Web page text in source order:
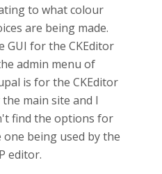
to what colour
are being made.
GUI for the CKEditor
admin menu of
is for the CKEditor
main site and I
find the options for
one being used by the
editor.